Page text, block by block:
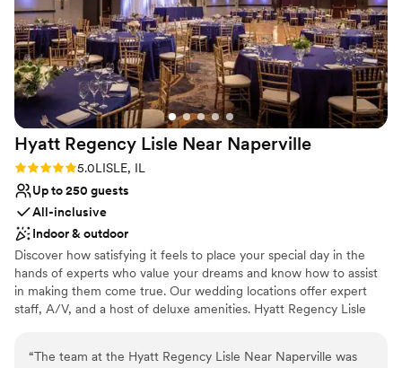
On-site parking not available
Hyatt Regency Lisle Near Naperville
Rating: 5.0 (1 review)
5.0LISLE, IL
Up to 250 guests
All-inclusive
Indoor & outdoor
Discover how satisfying it feels to place your special day in the
hands of experts who value your dreams and know how to assist
in making them come true. Our wedding locations offer expert
staff, A/V, and a host of deluxe amenities. Hyatt Regency Lisle
always imagined it would be. Our wedding location offers
“The team at the Hyatt Regency Lisle Near Naperville was